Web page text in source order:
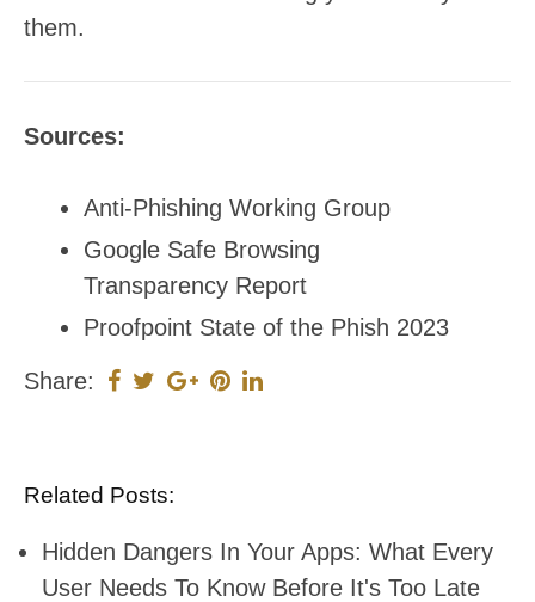
them.
Sources:
Anti-Phishing Working Group
Google Safe Browsing
Transparency Report
Proofpoint State of the Phish 2023
Share:
Related Posts:
Hidden Dangers In Your Apps: What Every
User Needs To Know Before It's Too Late